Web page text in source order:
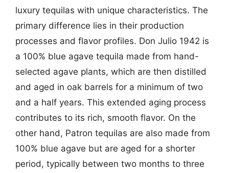
luxury tequilas with unique characteristics. The
primary difference lies in their production
processes and flavor profiles. Don Julio 1942 is
a 100% blue agave tequila made from hand-
selected agave plants, which are then distilled
and aged in oak barrels for a minimum of two
and a half years. This extended aging process
contributes to its rich, smooth flavor. On the
other hand, Patron tequilas are also made from
100% blue agave but are aged for a shorter
period, typically between two months to three